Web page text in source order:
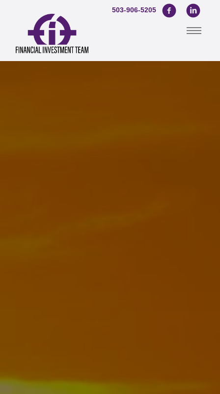
503-906-5205